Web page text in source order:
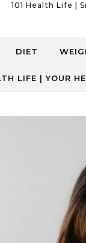
101 Health Life |
DIET
LIFE | YOUR